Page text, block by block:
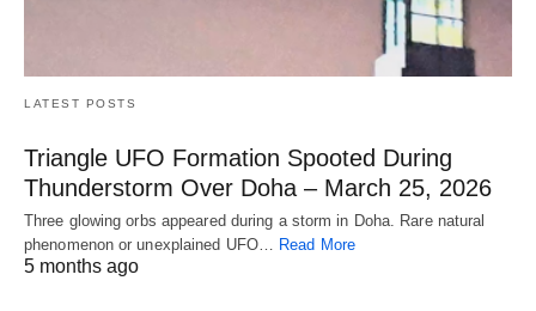
LATEST POSTS
Triangle UFO Formation Spooted During
Thunderstorm Over Doha – March 25, 2026
Three glowing orbs appeared during a storm in Doha. Rare natural
phenomenon or unexplained UFO… Read More
5 months ago